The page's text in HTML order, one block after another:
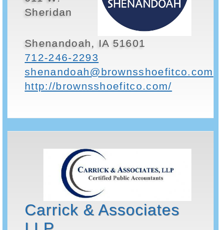
Sheridan
Shenandoah, IA 51601
712-246-2293
shenandoah@brownsshoefitco.com
http://brownsshoefitco.com/
Carrick & Associates